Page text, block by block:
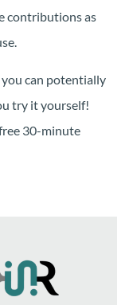
contributions as
can potentially
try it yourself!
30-minute